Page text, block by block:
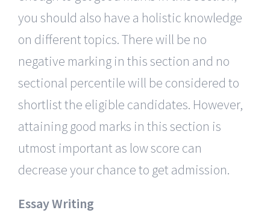
you should also have a holistic knowledge
on different topics. There will be no
negative marking in this section and no
sectional percentile will be considered to
shortlist the eligible candidates. However,
attaining good marks in this section is
utmost important as low score can
decrease your chance to get admission.
Essay Writing